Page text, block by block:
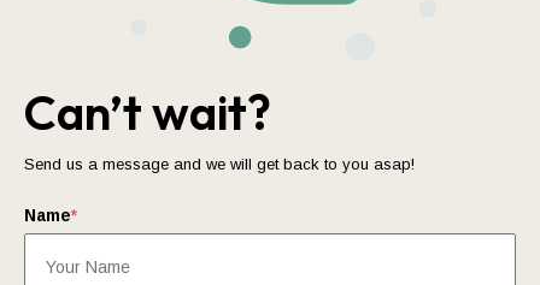
Can’t wait?
Send us a message and we will get back to you asap!
Name*